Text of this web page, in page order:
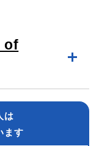
of
は
ます